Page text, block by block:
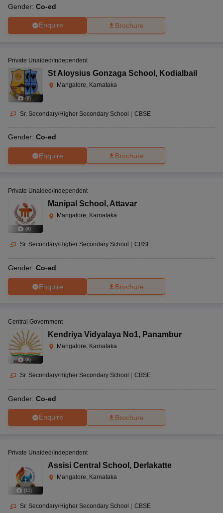
Gender: Co-ed
Enquire Brochure
(8)
Private Unaided/Independent
St Aloysius Gonzaga School , Kodialbail
Mangalore, Karnataka
Sr. Secondary/Higher Secondary School | CBSE
Gender: Co-ed
Enquire Brochure
(8)
Private Unaided/Independent
Manipal School , Attavar
Mangalore, Karnataka
Sr. Secondary/Higher Secondary School CBSE
Gender: Co-ed
Enquire Brochure
(8)
Central Government
Kendriya Vidyalaya No1, Panambur
Mangalore, Karnataka
Sr. Secondary/Higher Secondary School CBSE
Gender: Co-ed
Enquire Brochure
(11 )
Private Unaided/Independent
Assisi Central School , Derlakatte
Mangalore, Karnataka
Sr. Secondary/Higher Secondary School CBSE